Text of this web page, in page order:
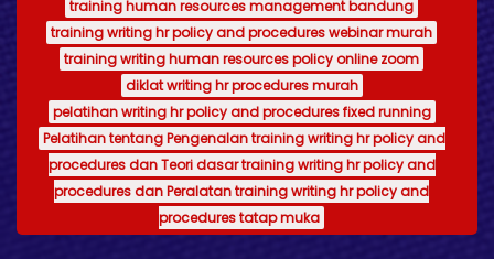
training human resources management bandung
training writing hr policy and procedures webinar murah
training writing human resources policy online zoom
diklat writing hr procedures murah
pelatihan writing hr policy and procedures fixed running
Pelatihan tentang Pengenalan training writing hr policy and
procedures dan Teori dasar training writing hr policy and
procedures dan Peralatan training writing hr policy and
procedures tatap muka